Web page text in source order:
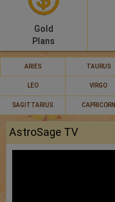
Gold
Plans
ARIES TAURUS
LEO VIRGO
SAGITTARIUS CAPRICORN
AstroSage TV